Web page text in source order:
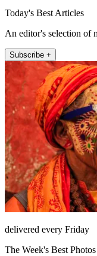
Today's Best Articles
An editor's selection of
Subscribe +
delivered every Friday
The Week's Best Photos